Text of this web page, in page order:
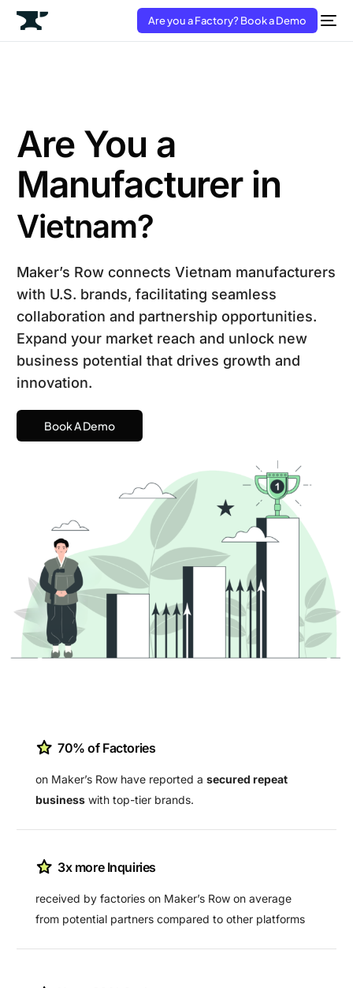
Are you a Factory? Book a Demo
Are You a
Manufacturer in
Vietnam?
Maker’s Row connects Vietnam manufacturers
with U.S. brands, facilitating seamless
collaboration and partnership opportunities.
Expand your market reach and unlock new
business potential that drives growth and
innovation.
Book A Demo
70% of Factories
on Maker’s Row have reported asecured repeat
business with top-tier brands.
3x more Inquiries
received by factories on Maker’s Row on average
from potential partners compared to other platforms